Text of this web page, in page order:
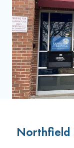
Northfield